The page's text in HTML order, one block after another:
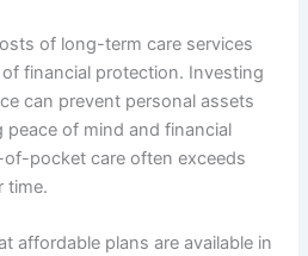
of long-term care services
financial protection. Investing
can prevent personal assets
of mind and financial
pocket care often exceeds
time.
affordable plans are available in